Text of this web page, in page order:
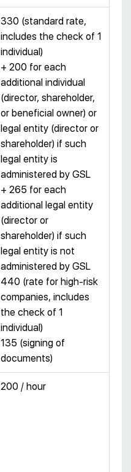
330 (standard rate,
includes the check of 1
individual)
+ 200 for each
additional individual
(director, shareholder,
or beneficial owner) or
legal entity (director or
shareholder) if such
legal entity is
administered by GSL
+ 265 for each
additional legal entity
(director or
shareholder) if such
legal entity is not
administered by GSL
440 (rate for high-risk
companies, includes
the check of 1
individual)
135 (signing of
documents)
200 / hour